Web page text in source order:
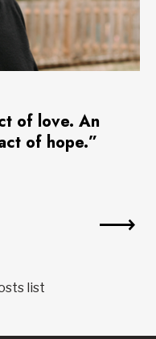
of love. An
of hope.”
list